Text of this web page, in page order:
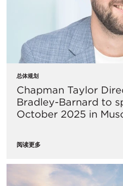
总体规划
Chapman Taylor
Bradley-Barnard to
October 2025 in
阅读更多